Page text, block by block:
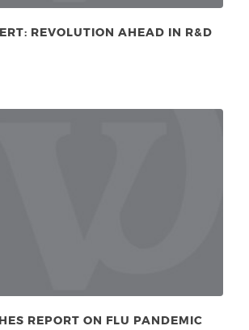
REVOLUTION AHEAD IN R&D
REPORT ON FLU PANDEMIC